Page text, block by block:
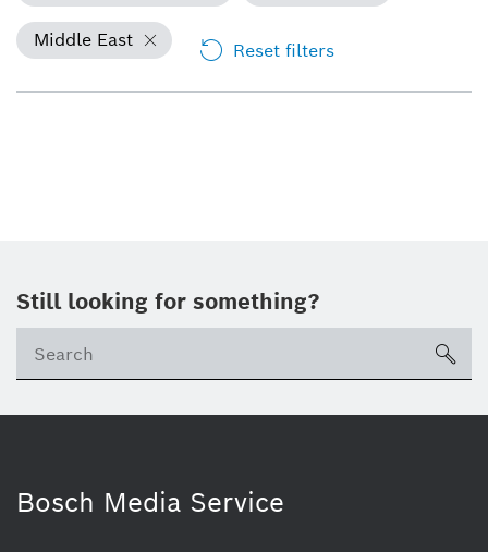
Middle East Reset filters
Still looking for something?
Bosch Media Service